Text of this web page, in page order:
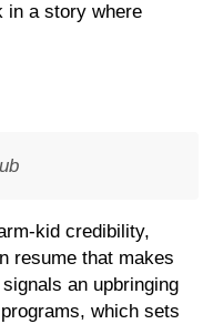
in a story where
kid credibility,
resume that makes
an upbringing
which sets